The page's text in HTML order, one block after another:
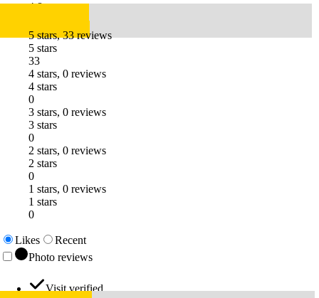
4.8
5 stars, 33 reviews
5 stars
33
4 stars, 0 reviews
4 stars
0
3 stars, 0 reviews
3 stars
0
2 stars, 0 reviews
2 stars
0
1 stars, 0 reviews
1 stars
0
Likes
Recent
Photo reviews
Visit verified